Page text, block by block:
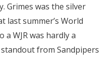
Grimes was the silver
last summer’s World
WJR was hardly a
from Sandpipers